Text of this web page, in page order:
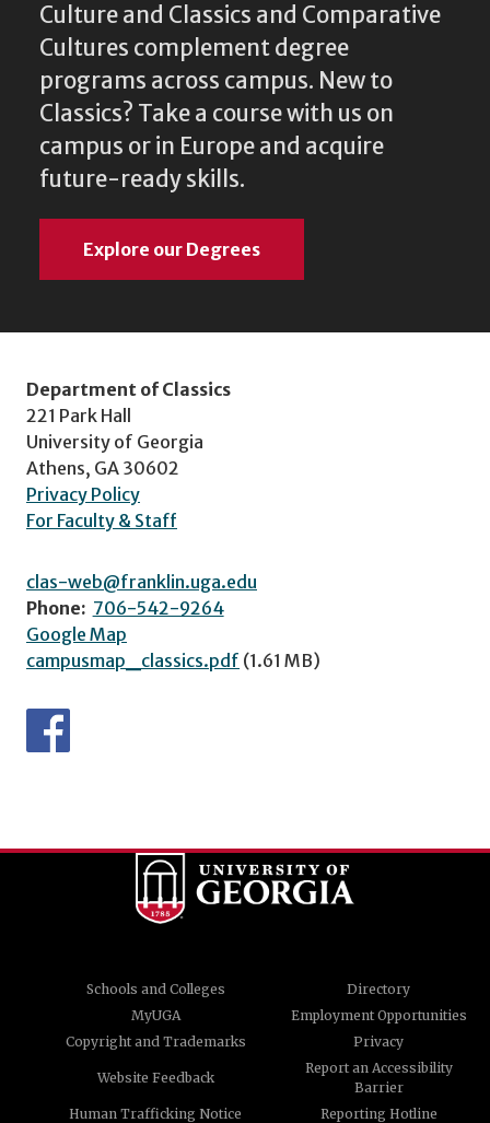
Culture and Classics and Comparative
Cultures complement degree
programs across campus. New to
Classics? Take a course with us on
campus or in Europe and acquire
future-ready skills.
Explore our Degrees
Department of Classics
221 Park Hall
University of Georgia
Athens, GA 30602
Privacy Policy
For Faculty & Staff
clas-web@franklin.uga.edu
Phone: 706-542-9264
Google Map
campusmap_classics.pdf (1.61 MB)
Schools and Colleges
Directory
MyUGA
Employment Opportunities
Copyright and Trademarks
Privacy
Website Feedback
Report an Accessibility
Barrier
Human Trafficking Notice
Reporting Hotline